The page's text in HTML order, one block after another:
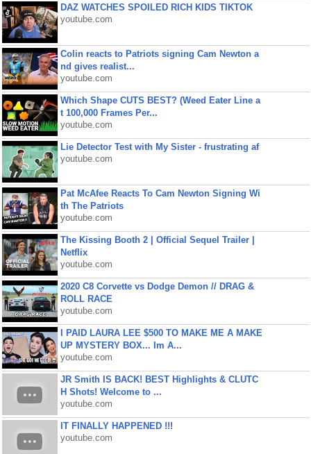
DAZ WATCHES SPOILED RICH KIDS TIKTOK
youtube.com
Colin reacts to Patriots signing Cam Newton a
nd gives realist...
youtube.com
Which Shape CUTS BEST? (Weed Eater Line a
t 100,000 Frames Per...
youtube.com
Lie Detector Test with My Sister - frustrating af
youtube.com
Pat McAfee Reacts To Cam Newton Signing Wi
th The Patriots
youtube.com
The Kissing Booth 2 | Official Sequel Trailer |
Netflix
youtube.com
2020 C8 Corvette vs Dodge Demon // DRAG &
ROLL RACE
youtube.com
I PAID LAURA LEE $500 TO MAKE ME A MAKE
UP MYSTERY BOX... Im A...
youtube.com
JR Smith IS BACK! BEST Highlights & CLUTC
H Shots! Welcome to ...
youtube.com
IT FINALLY HAPPENED !!!
youtube.com